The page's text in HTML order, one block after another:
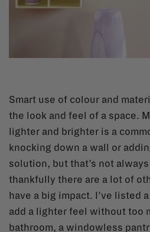
Smart use of colour and
the look and feel of a space.
lighter and brighter is a
knocking down a wall or
solution, but that’s not
thankfully there are a lot of
have a big impact. I’ve listed
add a lighter feel without too
bathroom, a windowless